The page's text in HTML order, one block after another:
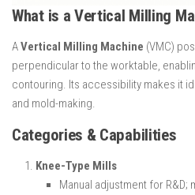
What is a Vertical Milling
AVertical Milling Machine (VMC)
perpendicular to the worktable,
contouring. Its accessibility makes it
and mold-making.
Categories & Capabilities
Knee-Type Mills
Manual adjustment for R&D;